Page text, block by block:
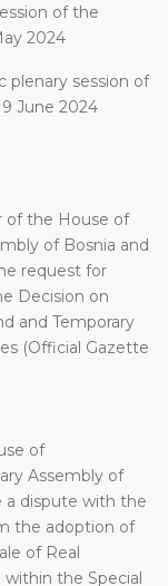
of the
2024
session of
June 2024
of the House of
of Bosnia and
request for
Decision on
and Temporary
(Official Gazette
of
Assembly of
a dispute with the
the adoption of
of Real
the Special